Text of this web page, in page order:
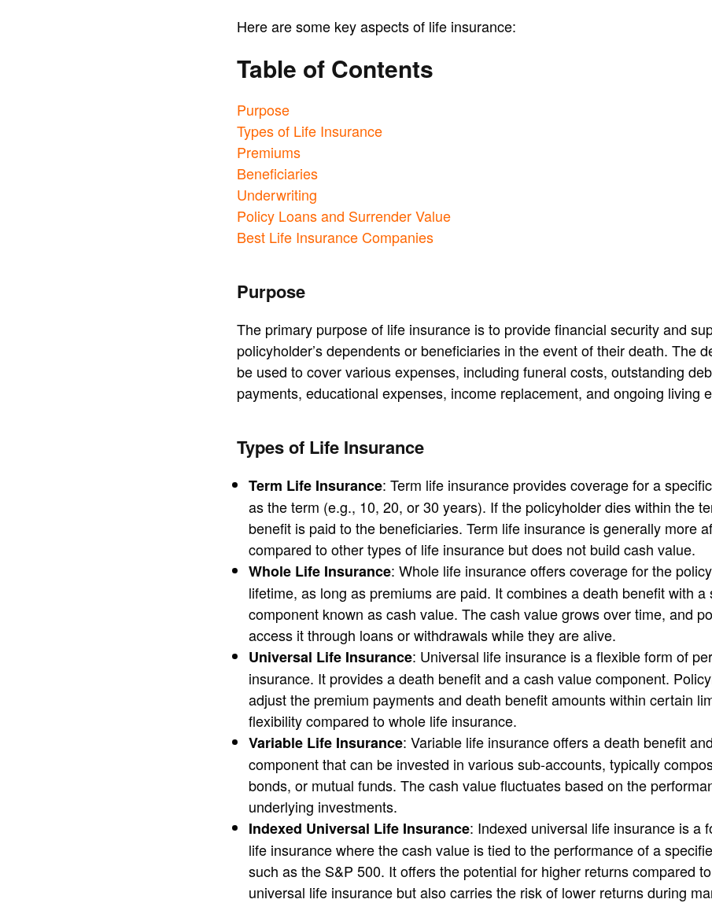
Here are some key aspects of life insurance:
Table of Contents
Purpose
Types of Life Insurance
Premiums
Beneficiaries
Underwriting
Policy Loans and Surrender Value
Best Life Insurance Companies
Purpose
The primary purpose of life insurance is to provide financial security and
policyholder’s dependents or beneficiaries in the event of their death. The
be used to cover various expenses, including funeral costs, outstanding
payments, educational expenses, income replacement, and ongoing living
Types of Life Insurance
Term Life Insurance: Term life insurance provides coverage for a
as the term (e.g., 10, 20, or 30 years). If the policyholder dies within the
benefit is paid to the beneficiaries. Term life insurance is generally more
compared to other types of life insurance but does not build cash value.
Whole Life Insurance: Whole life insurance offers coverage for the
lifetime, as long as premiums are paid. It combines a death benefit with a
component known as cash value. The cash value grows over time, and
access it through loans or withdrawals while they are alive.
Universal Life Insurance: Universal life insurance is a flexible form of
insurance. It provides a death benefit and a cash value component.
adjust the premium payments and death benefit amounts within certain
flexibility compared to whole life insurance.
Variable Life Insurance: Variable life insurance offers a death benefit
component that can be invested in various sub-accounts, typically
bonds, or mutual funds. The cash value fluctuates based on the
underlying investments.
Indexed Universal Life Insurance: Indexed universal life insurance is a
life insurance where the cash value is tied to the performance of a
such as the S&P 500. It offers the potential for higher returns compared
universal life insurance but also carries the risk of lower returns during